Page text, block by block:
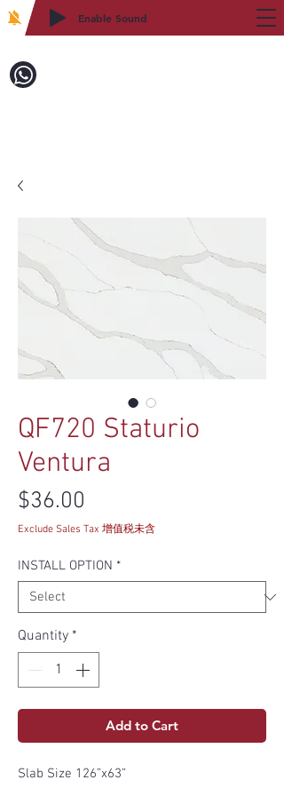
Enable Sound
QF720 Staturio
Ventura
$36.00
Exclude Sales Tax 增值税未含
INSTALL OPTION *
Quantity *
Add to Cart
Slab Size 126”x63”